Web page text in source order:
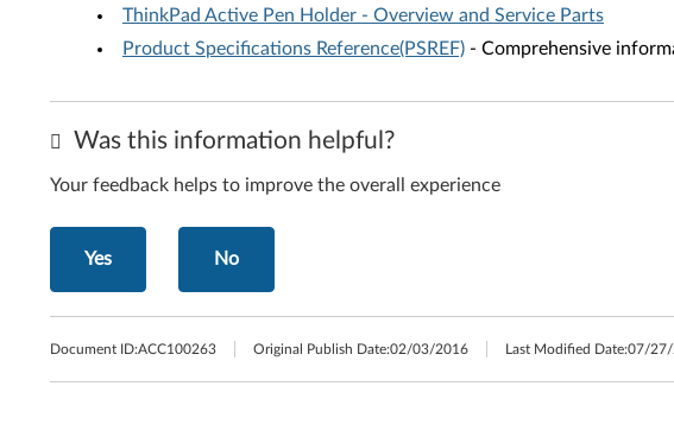
ThinkPad Active Pen Holder - Overview and Service Parts
Product Specifications Reference(PSREF) - Comprehensive
Was this information helpful?
Your feedback helps to improve the overall experience
Yes No
Document ID:ACC100263 Original Publish Date:02/03/2016 Last Modified Date:07/27/